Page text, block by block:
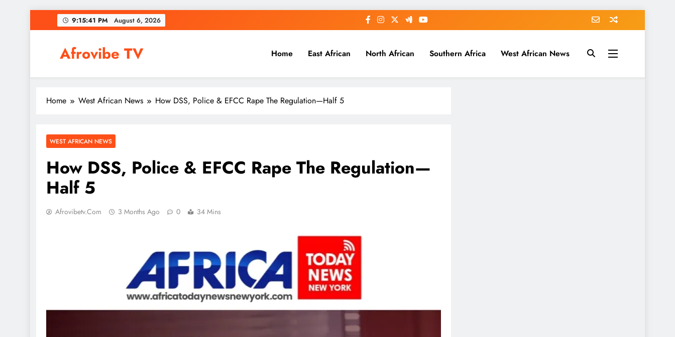
to
9:15:42 PM August 6, 2026
Afrovibe TV Home East African North African Southern Africa West African News
Home West African News How DSS, Police & EFCC Rape The Regulation—Half 5
WEST AFRICAN NEWS
How DSS, Police & EFCC Rape The Regulation—
Half 5
Afrovibetv.com 3 Months Ago 0 34 Mins